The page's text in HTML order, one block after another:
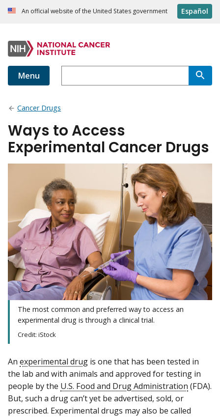
An official website of the United States government Español
Menu
Cancer Drugs
Ways to Access
Experimental Cancer Drugs
The most common and preferred way to access an
experimental drug is through a clinical trial.
Credit: iStock
An experimental drug is one that has been tested in
the lab and with animals and approved for testing in
people by the U.S. Food and Drug Administration (FDA).
But, such a drug can’t yet be advertised, sold, or
prescribed. Experimental drugs may also be called